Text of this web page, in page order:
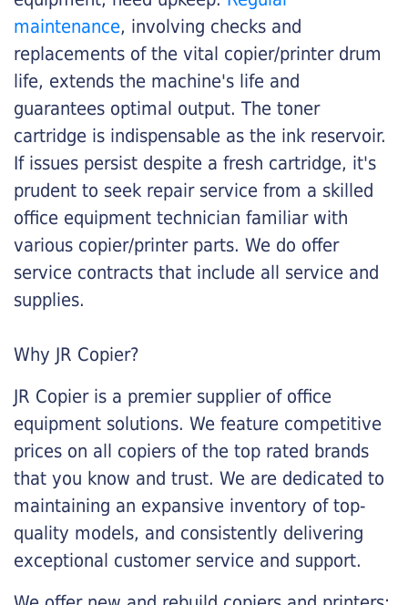
maintenance, involving checks and
replacements of the vital copier/printer drum
life, extends the machine's life and
guarantees optimal output. The toner
cartridge is indispensable as the ink reservoir.
If issues persist despite a fresh cartridge, it's
prudent to seek repair service from a skilled
office equipment technician familiar with
various copier/printer parts. We do offer
service contracts that include all service and
supplies.
Why JR Copier?
JR Copier is a premier supplier of office
equipment solutions. We feature competitive
prices on all copiers of the top rated brands
that you know and trust. We are dedicated to
maintaining an expansive inventory of top-
quality models, and consistently delivering
exceptional customer service and support.